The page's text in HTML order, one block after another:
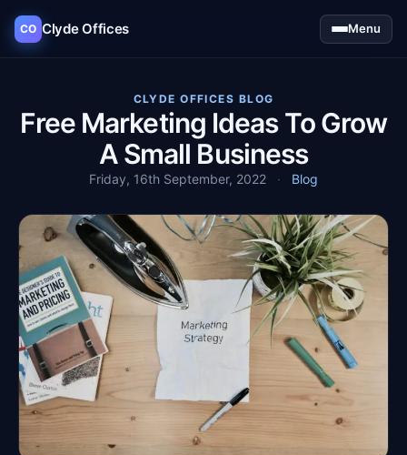
CO Clyde Offices Menu
CLYDE OFFICES BLOG
Free Marketing Ideas To Grow
A Small Business
Friday, 16th September, 2022 · Blog